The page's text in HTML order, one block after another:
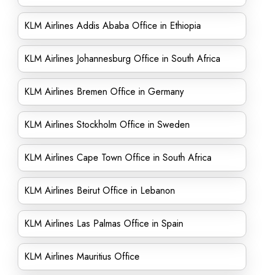
KLM Airlines Addis Ababa Office in Ethiopia
KLM Airlines Johannesburg Office in South Africa
KLM Airlines Bremen Office in Germany
KLM Airlines Stockholm Office in Sweden
KLM Airlines Cape Town Office in South Africa
KLM Airlines Beirut Office in Lebanon
KLM Airlines Las Palmas Office in Spain
KLM Airlines Mauritius Office